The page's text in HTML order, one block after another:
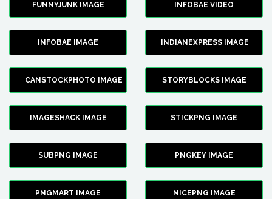
FUNNYJUNK IMAGE INFOBAE VIDEO
INFOBAE IMAGE INDIANEXPRESS IMAGE
CANSTOCKPHOTO IMAGE STORYBLOCKS IMAGE
IMAGESHACK IMAGE STICKPNG IMAGE
SUBPNG IMAGE PNGKEY IMAGE
PNGMART IMAGE NICEPNG IMAGE